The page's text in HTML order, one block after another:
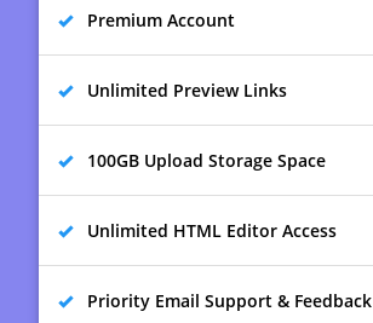
Premium Account
Unlimited Preview Links
100GB Upload Storage Space
Unlimited HTML Editor Access
Priority Email Support & Feedback